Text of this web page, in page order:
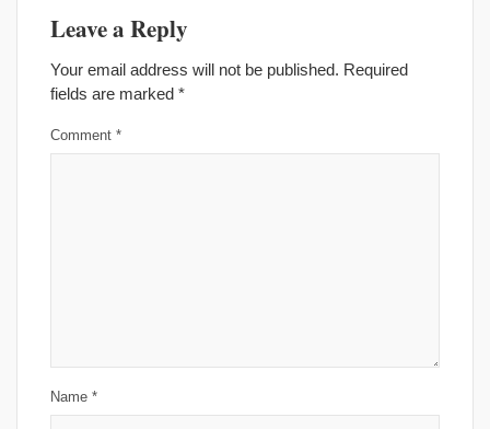
Leave a Reply
Your email address will not be published. Required
fields are marked *
Comment *
Name *